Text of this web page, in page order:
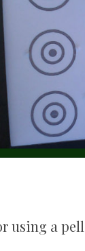
using a